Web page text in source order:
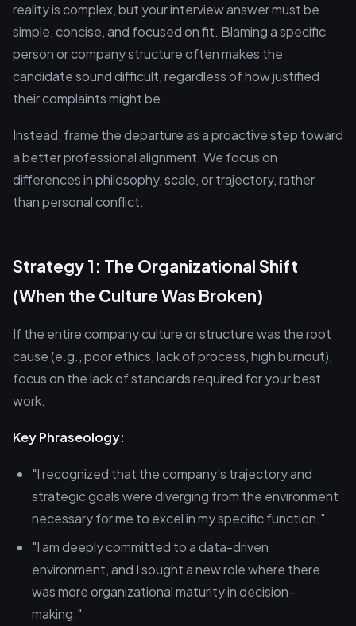
reality is complex, but your interview answer must be
simple, concise, and focused on fit. Blaming a specific
person or company structure often makes the
candidate sound difficult, regardless of how justified
their complaints might be.
Instead, frame the departure as a proactive step toward
a better professional alignment. We focus on
differences in philosophy, scale, or trajectory, rather
than personal conflict.
Strategy 1: The Organizational Shift
(When the Culture Was Broken)
If the entire company culture or structure was the root
cause (e.g., poor ethics, lack of process, high burnout),
focus on the lack of standards required for your best
work.
Key Phraseology:
"I recognized that the company's trajectory and
strategic goals were diverging from the environment
necessary for me to excel in my specific function."
"I am deeply committed to a data-driven
environment, and I sought a new role where there
was more organizational maturity in decision-
making."